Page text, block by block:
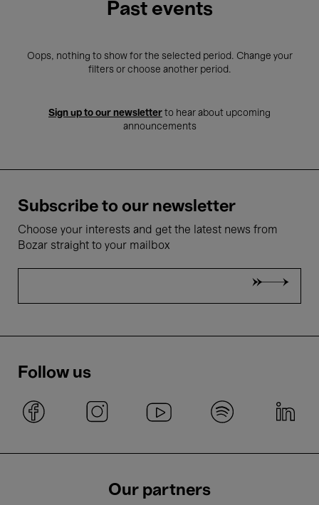
Past events
Oops, nothing to show for the selected period. Change your
filters or choose another period.
Sign up to our newsletter to hear about upcoming
announcements
Subscribe to our newsletter
Choose your interests and get the latest news from
Bozar straight to your mailbox
Follow us
Our partners